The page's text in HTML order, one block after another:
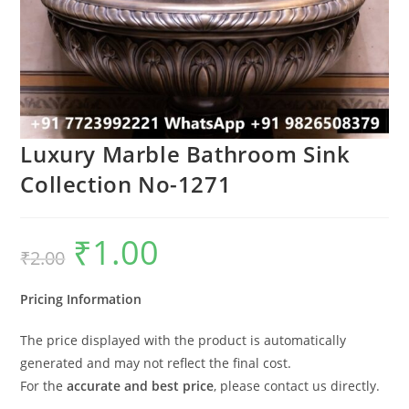
Luxury Marble Bathroom Sink
Collection No-1271
₹2.00
Original
price
was:
₹1.00
Pricing Information
The price displayed with the product is automatically
generated and may not reflect the final cost.
For theaccurate and best price, please contact us directly.